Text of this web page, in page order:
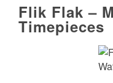
Flik Flak –
Timepieces